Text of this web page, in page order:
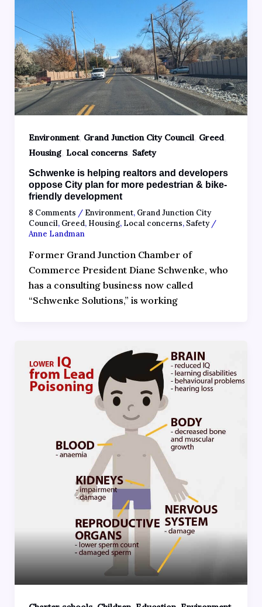
Environment, Grand Junction City Council, Greed,
Housing, Local concerns, Safety
Schwenke is helping realtors and developers
oppose City plan for more pedestrian & bike-
friendly development
8 Comments / Environment, Grand Junction City
Council, Greed, Housing, Local concerns, Safety/
Anne Landman
Former Grand Junction Chamber of
Commerce President Diane Schwenke, who
has a consulting business now called
“Schwenke Solutions,” is working